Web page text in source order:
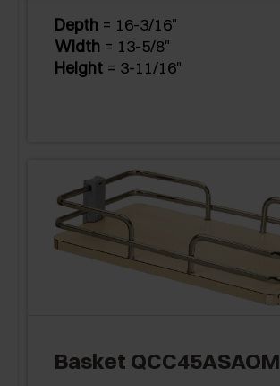
Depth = 16-3/16"
Width = 13-5/8"
Height = 3-11/16"
Basket QCC45ASAOM